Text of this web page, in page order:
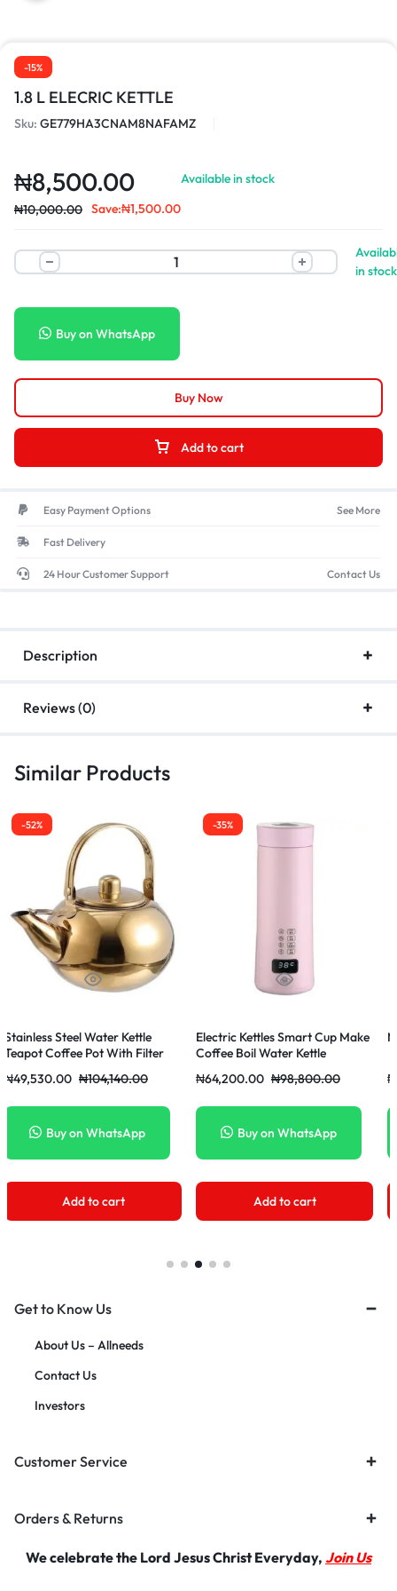
-15%
1.8 L ELECRIC KETTLE
Sku: GE779HA3CNAM8NAFAMZ
₦8,500.00
₦10,000.00 Save:₦1,500.00
Available in stock
in stock
Add to cart
Buy on WhatsApp
Buy Now
Easy Payment Options See More
Fast Delivery
24 Hour Customer Support Contact Us
Description
Reviews (0)
Similar Products
-35%
Electric Kettles Smart Cup Make
Coffee Boil Water Kettle
₦64,200.00 ₦98,800.00
Buy on WhatsApp
Add to cart
-18%
Master Chef Sandwich Maker
₦4,500.00 ₦ 5,500.00
Buy on WhatsApp
Add to cart
Get to Know Us
About Us – Allneeds
Contact Us
Investors
Customer Service
Orders & Returns
We celebrate the Lord Jesus Christ Everyday, Join Us